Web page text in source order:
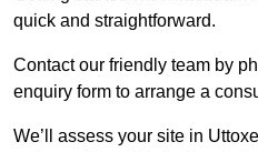
quick and straightforward.
Contact our friendly team by
enquiry form to arrange a
We’ll assess your site in